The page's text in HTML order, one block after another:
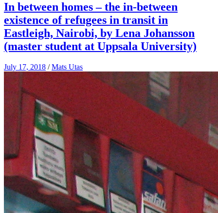
In between homes – the in-between
existence of refugees in transit in
Eastleigh, Nairobi, by Lena Johansson
(master student at Uppsala University)
July 17, 2018 /Mats Utas